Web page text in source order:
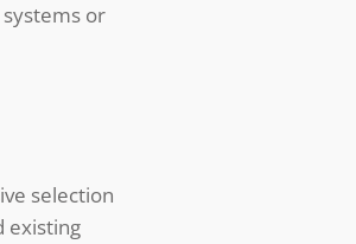
or
selection
existing